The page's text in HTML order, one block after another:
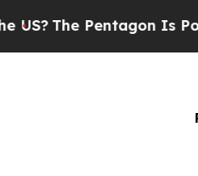
Is Posting Cryptic